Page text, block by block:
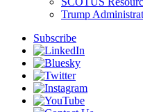
Trump
Subscribe